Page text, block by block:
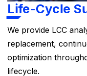
Life-Cycle
We provide LCC
replacement,
optimization
lifecycle.